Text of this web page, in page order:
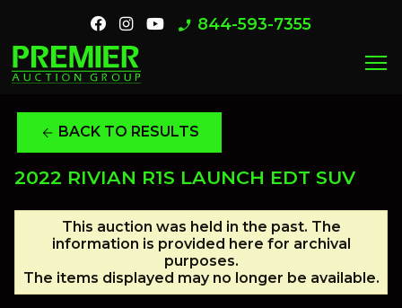
phone_enabled 844-593-7355
menu
arrow_back BACK TO RESULTS
2022 RIVIAN R1S LAUNCH EDT SUV
This auction was held in the past. The
information is provided here for archival
purposes.
The items displayed may no longer be available.